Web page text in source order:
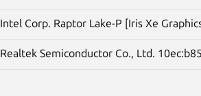
Intel Corp. Raptor Lake-P [Iris Xe
Realtek Semiconductor Co., Ltd.